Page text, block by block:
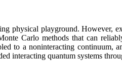
physical playground. However,
Carlo methods that can
to a noninteracting
interacting quantum systems